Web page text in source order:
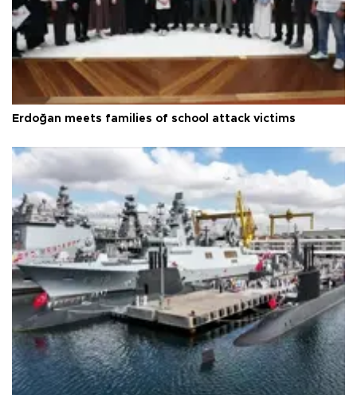
Erdoğan meets families of school attack victims